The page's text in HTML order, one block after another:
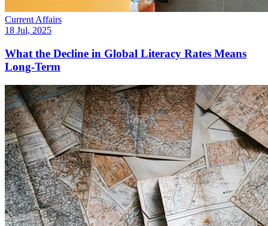
Current Affairs
18 Jul, 2025
What the Decline in Global Literacy Rates Means
Long-Term